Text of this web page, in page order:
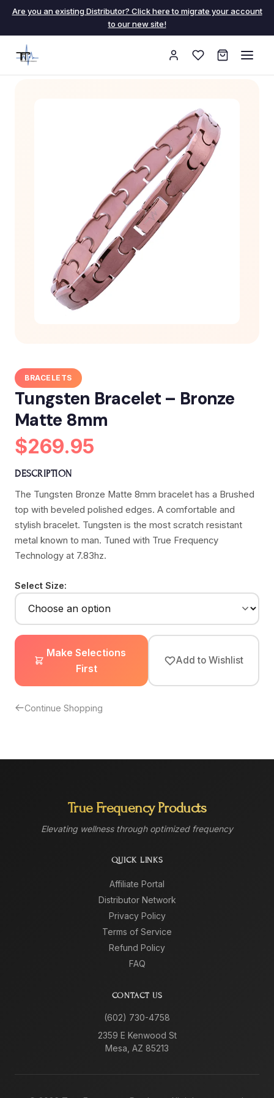
Are you an existing Distributor? Click here to migrate your account
to our new site!
BRACELETS
Tungsten Bracelet – Bronze
Matte 8mm
$269.95
DESCRIPTION
The Tungsten Bronze Matte 8mm bracelet has a Brushed
top with beveled polished edges. A comfortable and
stylish bracelet. Tungsten is the most scratch resistant
metal known to man. Tuned with True Frequency
Technology at 7.83hz.
Select Size:
Make Selections
First
Add to Wishlist
Continue Shopping
True Frequency Products
Elevating wellness through optimized frequency
QUICK LINKS
Affiliate Portal
Distributor Network
Privacy Policy
Terms of Service
Refund Policy
FAQ
CONTACT US
(602) 730-4758
2359 E Kenwood St
Mesa, AZ 85213